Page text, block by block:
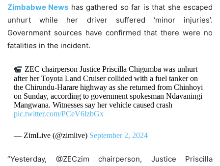
Zimbabwe News has gathered so far is that she escaped
unhurt while her driver suffered ‘minor injuries’.
Government sources have confirmed that there were no
fatalities in the incident.
ZEC chairperson Justice Priscilla Chigumba was unhurt
after her Toyota Land Cruiser collided with a fuel tanker on
the Chirundu-Harare highway as she returned from Chinhoyi
on Sunday, according to government spokesman Ndavaningi
Mangwana. Witnesses say her vehicle caused crash
pic.twitter.com/PCeV6lzbGx
— ZimLive (@zimlive) September 2, 2024
“Yesterday, @ZECzim chairperson, Justice Priscilla